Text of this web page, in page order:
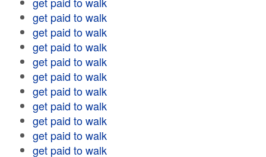
get paid to walk
get paid to walk
get paid to walk
get paid to walk
get paid to walk
get paid to walk
get paid to walk
get paid to walk
get paid to walk
get paid to walk